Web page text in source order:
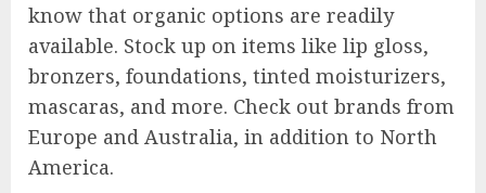
know that organic options are readily
available. Stock up on items like lip gloss,
bronzers, foundations, tinted moisturizers,
mascaras, and more. Check out brands from
Europe and Australia, in addition to North
America.